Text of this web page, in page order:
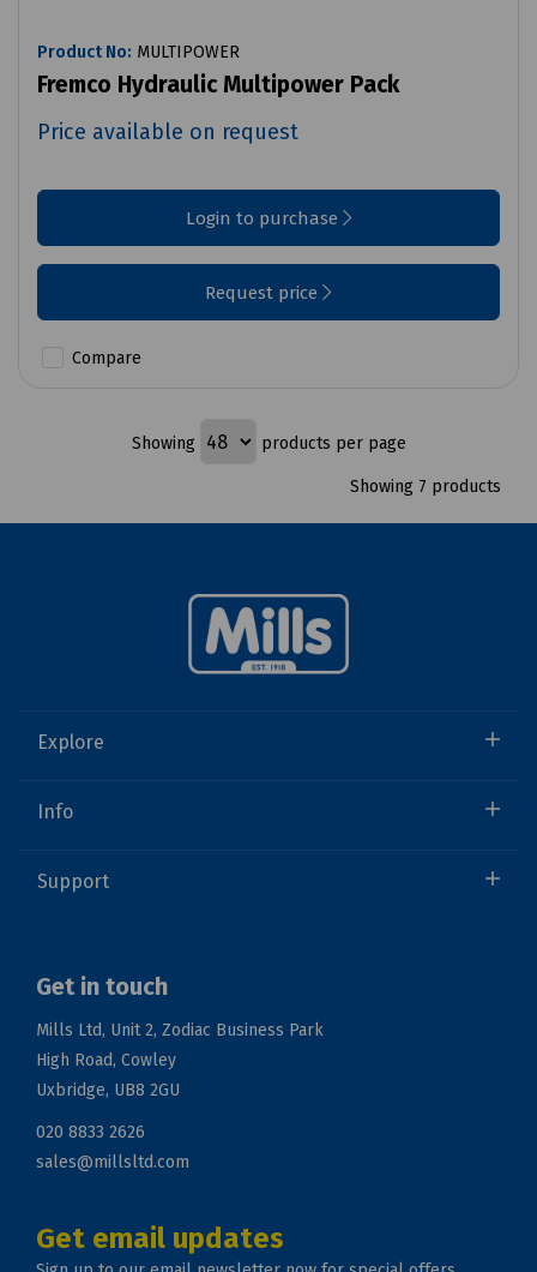
Product No: MULTIPOWER
Fremco Hydraulic Multipower Pack
Price available on request
Login to purchase
Request price
Compare
Showing products per page
Showing 7 products
Explore
Info
Support
Get in touch
Mills Ltd, Unit 2, Zodiac Business Park
High Road, Cowley
Uxbridge, UB8 2GU
020 8833 2626
sales@millsltd.com
Get email updates